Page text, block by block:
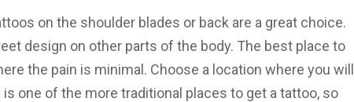
on the shoulder blades or back are a great choice.
design on other parts of the body. The best place to
the pain is minimal. Choose a location where you will
one of the more traditional places to get a tattoo, so